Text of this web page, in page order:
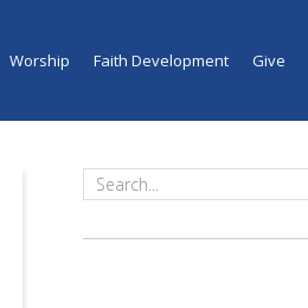
Worship Faith Development Give